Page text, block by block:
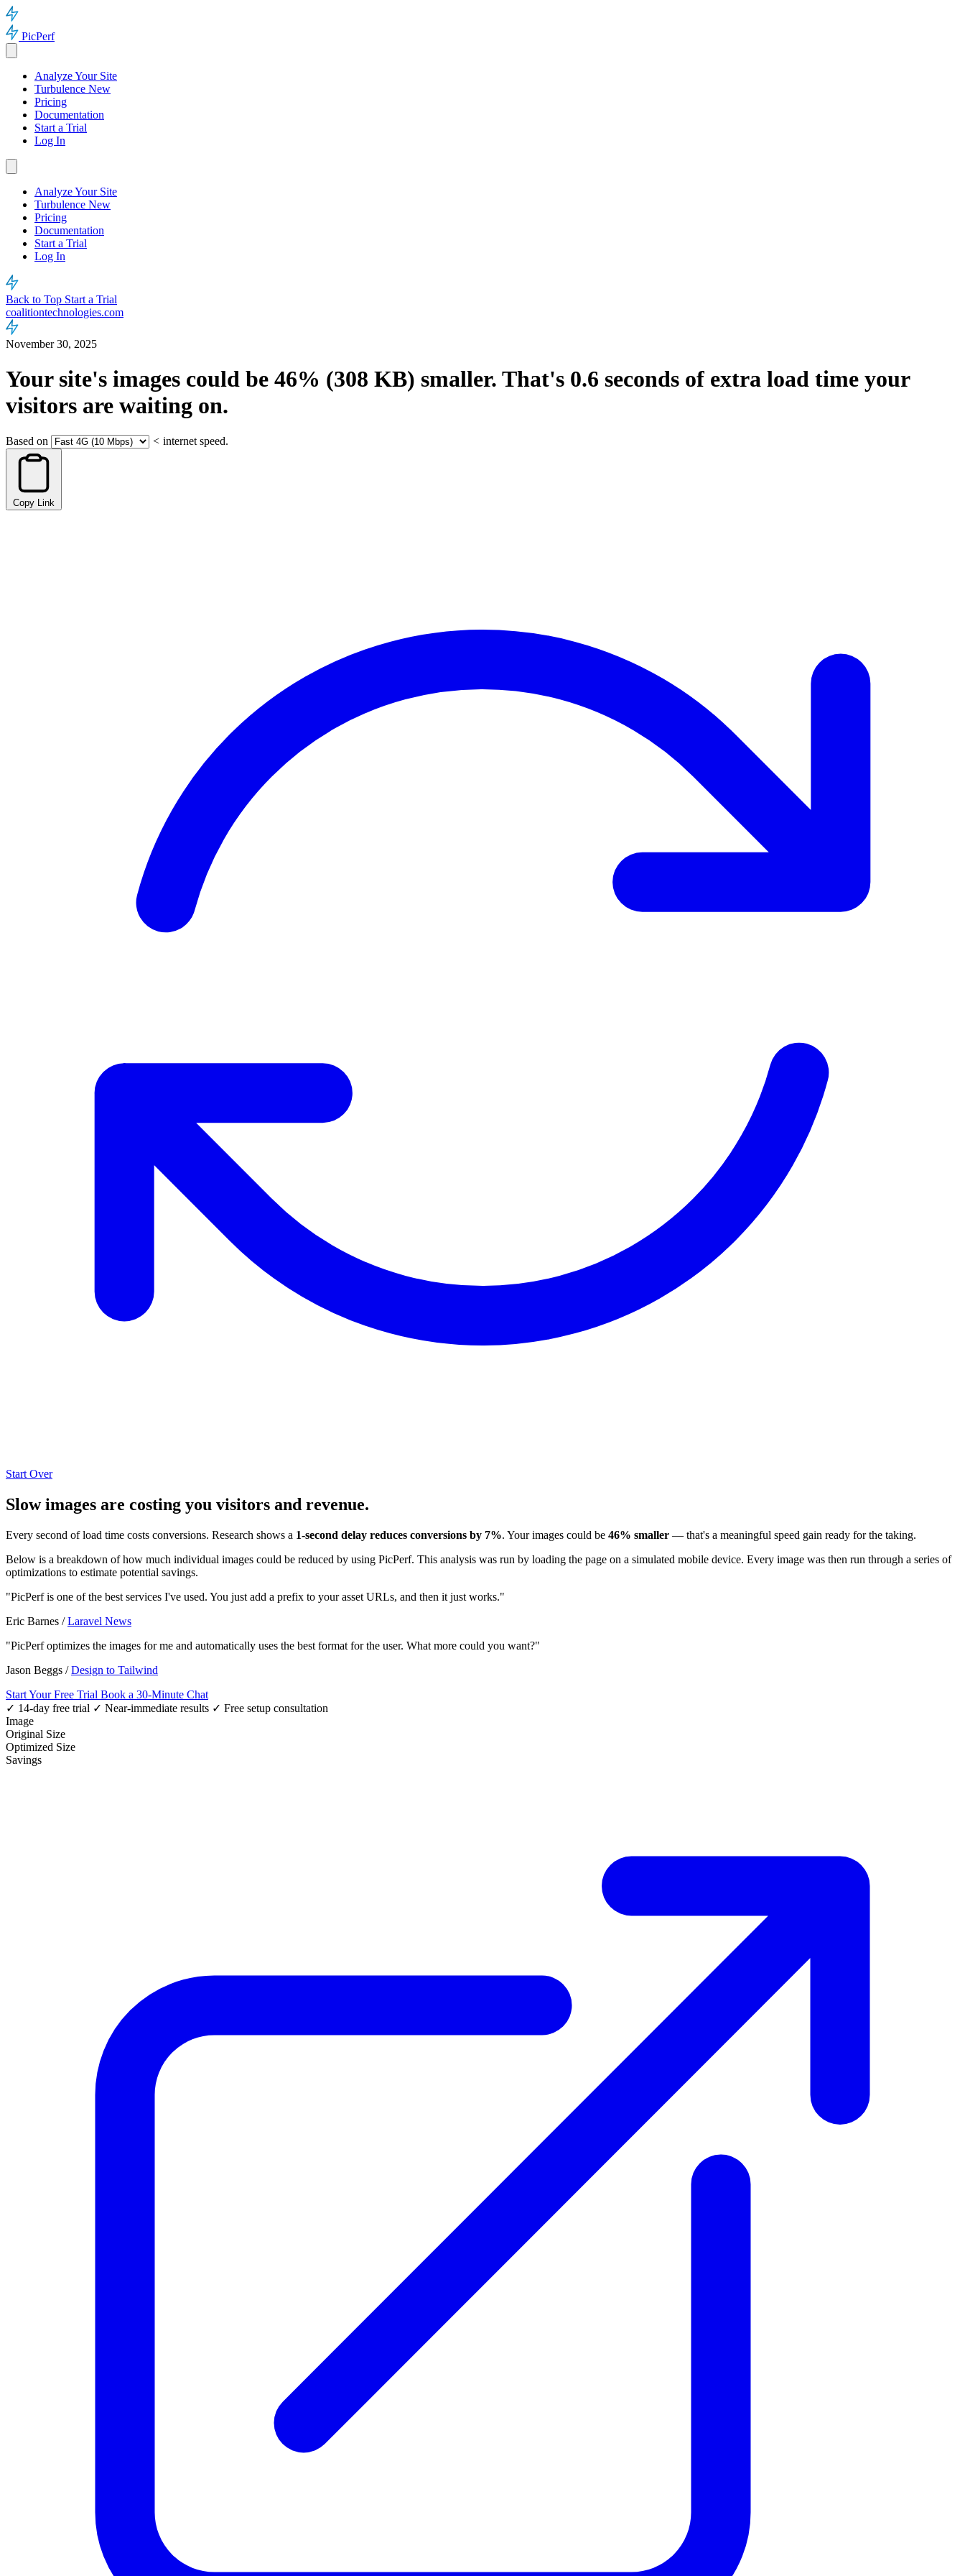
PicPerf
Analyze Your Site
Turbulence New
Pricing
Documentation
Start a Trial
Log In
Analyze Your Site
Turbulence New
Pricing
Documentation
Start a Trial
Log In
Back to Top Start a Trial
coalitiontechnologies.com
November 30, 2025
Your site's images could be 46% (308 KB) smaller. That's 0.6 seconds of extra load time your
visitors are waiting on.
Based on < internet speed.
Copy Link
Start Over
Slow images are costing you visitors and revenue.
Every second of load time costs conversions. Research shows a 1-second delay reduces conversions by 7%. Your images could be 46% smaller — that's a meaningful speed gain ready for the taking.
Below is a breakdown of how much individual images could be reduced by using PicPerf. This analysis was run by loading the page on a simulated mobile device. Every image was then run through a series of
optimizations to estimate potential savings.
"PicPerf is one of the best services I've used. You just add a prefix to your asset URLs, and then it just works."
Eric Barnes /Laravel News
"PicPerf optimizes the images for me and automatically uses the best format for the user. What more could you want?"
Jason Beggs /Design to Tailwind
Start Your Free Trial Book a 30-Minute Chat
✓ 14-day free trial ✓ Near-immediate results ✓ Free setup consultation
Image
Original Size
Optimized Size
Savings